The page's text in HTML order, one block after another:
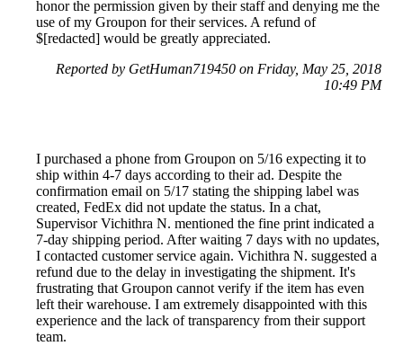
honor the permission given by their staff and denying me the
use of my Groupon for their services. A refund of
$[redacted] would be greatly appreciated.
Reported by GetHuman719450 on Friday, May 25, 2018
10:49 PM
I purchased a phone from Groupon on 5/16 expecting it to
ship within 4-7 days according to their ad. Despite the
confirmation email on 5/17 stating the shipping label was
created, FedEx did not update the status. In a chat,
Supervisor Vichithra N. mentioned the fine print indicated a
7-day shipping period. After waiting 7 days with no updates,
I contacted customer service again. Vichithra N. suggested a
refund due to the delay in investigating the shipment. It's
frustrating that Groupon cannot verify if the item has even
left their warehouse. I am extremely disappointed with this
experience and the lack of transparency from their support
team.